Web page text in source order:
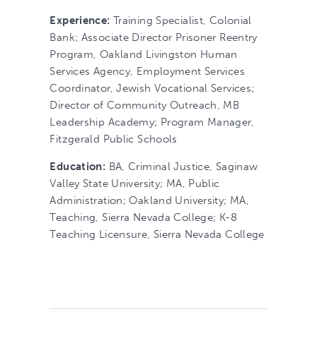
Experience: Training Specialist, Colonial
Bank; Associate Director Prisoner Reentry
Program, Oakland Livingston Human
Services Agency, Employment Services
Coordinator, Jewish Vocational Services;
Director of Community Outreach, MB
Leadership Academy; Program Manager,
Fitzgerald Public Schools
Education: BA, Criminal Justice, Saginaw
Valley State University; MA, Public
Administration; Oakland University; MA,
Teaching, Sierra Nevada College; K-8
Teaching Licensure, Sierra Nevada College